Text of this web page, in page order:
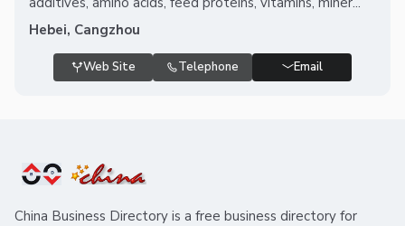
Hebei, Cangzhou
Web Site Telephone Email
China Business Directory is a free business directory for